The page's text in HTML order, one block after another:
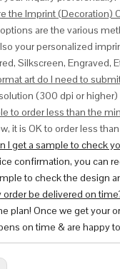
the Imprint (Decoration)
are the various
your personalized
Silkscreen, Engraved,
art do I need to
(300 dpi or
to order less than the
it is OK to order less
I get a sample to check
confirmation, you can
to check the design
order be delivered on
plan! Once we get your
on time & are happy